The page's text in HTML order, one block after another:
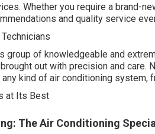
Whether you require a brand-
and quality service
group of knowledgeable and
out with precision and care.
kind of air conditioning
at Its Best
The Air Conditioning